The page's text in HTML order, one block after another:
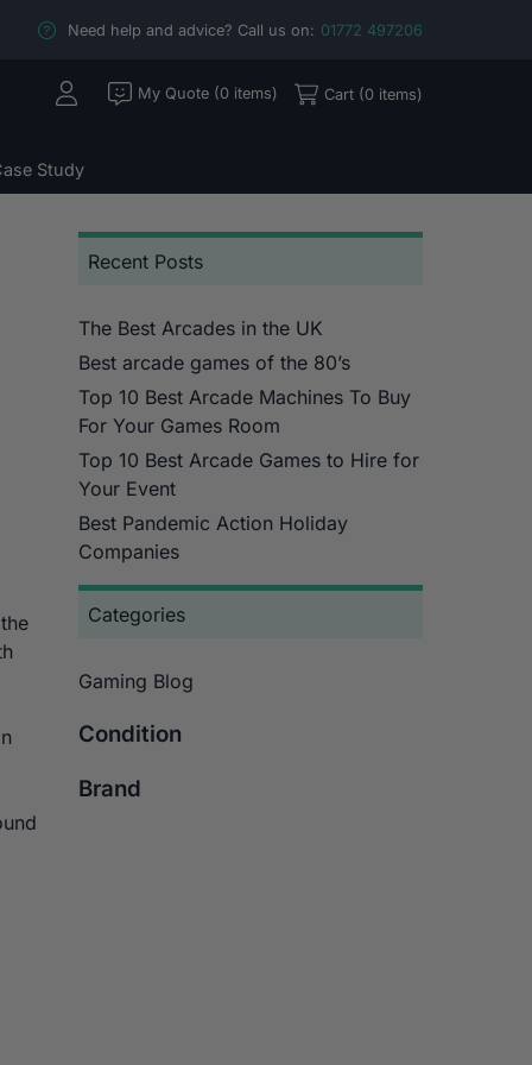
Need help and advice? Call us on: 01772 497206
Study
My Quote (0 items) Cart (0 items)
Recent Posts
The Best Arcades in the UK
Best arcade games of the 80’s
Top 10 Best Arcade Machines To Buy
For Your Games Room
Top 10 Best Arcade Games to Hire for
Your Event
Best Pandemic Action Holiday
Companies
Categories
Gaming Blog
Condition
Brand